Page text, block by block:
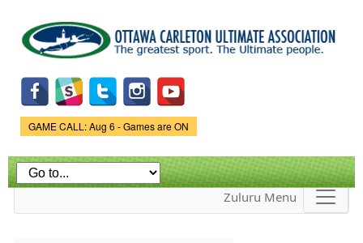
main
content
Game Status.
GAME CALL: Aug 6 - Games are ON
Zuluru Menu